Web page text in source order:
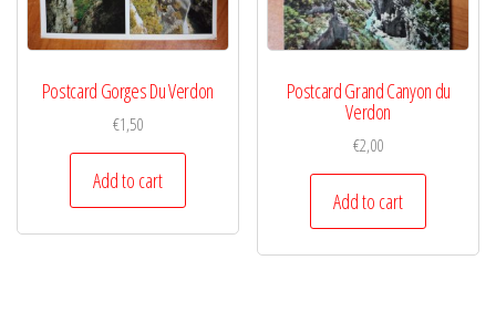
Postcard Gorges Du Verdon
€1,50
Add to cart
Postcard Grand Canyon du
Verdon
€2,00
Add to cart